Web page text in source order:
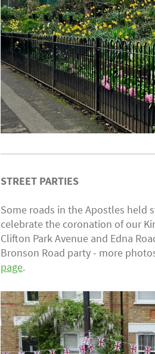
STREET PARTIES
Some roads in the Apostles held
celebrate the coronation of our
Clifton Park Avenue and Edna
Bronson Road party - more
page.